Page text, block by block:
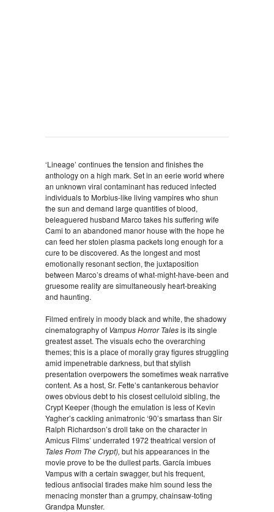
‘Lineage’ continues the tension and finishes the
anthology on a high mark. Set in an eerie world where
an unknown viral contaminant has reduced infected
individuals to Morbius-like living vampires who shun
the sun and demand large quantities of blood,
beleaguered husband Marco takes his suffering wife
Cami to an abandoned manor house with the hope he
can feed her stolen plasma packets long enough for a
cure to be discovered. As the longest and most
emotionally resonant section, the juxtaposition
between Marco’s dreams of what-might-have-been and
gruesome reality are simultaneously heart-breaking
and haunting.
Filmed entirely in moody black and white, the shadowy
cinematography of Vampus Horror Talesis its single
greatest asset. The visuals echo the overarching
themes; this is a place of morally gray figures struggling
amid impenetrable darkness, but that stylish
presentation overpowers the sometimes weak narrative
content. As a host, Sr. Fette’s cantankerous behavior
owes obvious debt to his closest celluloid sibling, the
Crypt Keeper (though the emulation is less of Kevin
Yagher’s cackling animatronic ‘90’s smartass than Sir
Ralph Richardson’s droll take on the character in
Amicus Films’ underrated 1972 theatrical version of
Tales From The Crypt), but his appearances in the
movie prove to be the dullest parts. García imbues
Vampus with a certain swagger, but his frequent,
tedious antisocial tirades make him sound less the
menacing monster than a grumpy, chainsaw-toting
Grandpa Munster.